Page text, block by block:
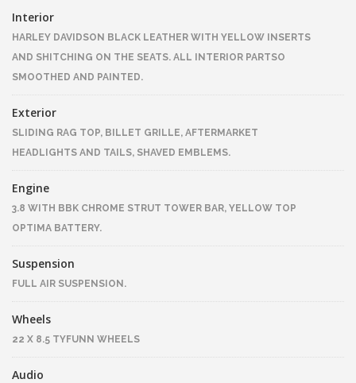
Interior
HARLEY DAVIDSON BLACK LEATHER WITH YELLOW INSERTS
AND SHITCHING ON THE SEATS. ALL INTERIOR PARTSO
SMOOTHED AND PAINTED.
Exterior
SLIDING RAG TOP, BILLET GRILLE, AFTERMARKET
HEADLIGHTS AND TAILS, SHAVED EMBLEMS.
Engine
3.8 WITH BBK CHROME STRUT TOWER BAR, YELLOW TOP
OPTIMA BATTERY.
Suspension
FULL AIR SUSPENSION.
Wheels
22 X 8.5 TYFUNN WHEELS
Audio